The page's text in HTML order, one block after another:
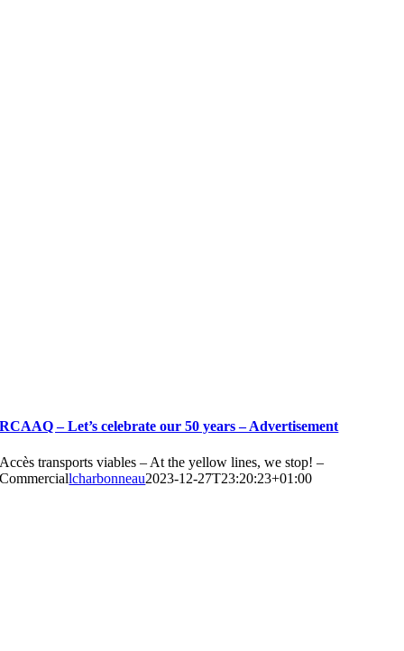
RCAAQ – Let’s celebrate our 50 years – Advertisement
Accès transports viables – At the yellow lines, we stop! –
Commerciallcharbonneau2023-12-27T23:20:23+01:00